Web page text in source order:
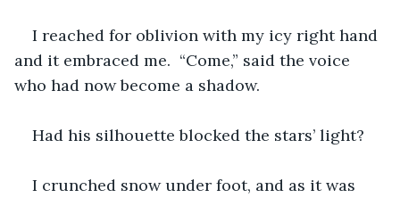
I reached for oblivion with my icy right hand
and it embraced me.  “Come,” said the voice
who had now become a shadow.
Had his silhouette blocked the stars’ light?
I crunched snow under foot, and as it was